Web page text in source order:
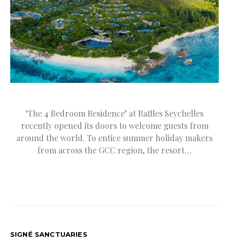
‘The 4 Bedroom Residence’ at Raffles Seychelles
recently opened its doors to welcome guests from
around the world. To entice summer holiday makers
from across the GCC region, the resort…
SIGNÉ SANCTUARIES